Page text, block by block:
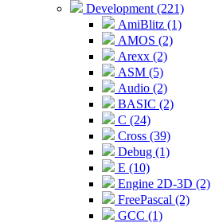
Development (221)
AmiBlitz (1)
AMOS (2)
Arexx (2)
ASM (5)
Audio (2)
BASIC (2)
C (24)
Cross (39)
Debug (1)
E (10)
Engine 2D-3D (2)
FreePascal (2)
GCC (1)